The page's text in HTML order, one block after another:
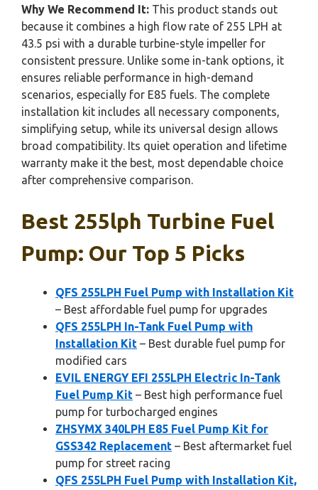
Why We Recommend It: This product stands out
because it combines a high flow rate of 255 LPH at
43.5 psi with a durable turbine-style impeller for
consistent pressure. Unlike some in-tank options, it
ensures reliable performance in high-demand
scenarios, especially for E85 fuels. The complete
installation kit includes all necessary components,
simplifying setup, while its universal design allows
broad compatibility. Its quiet operation and lifetime
warranty make it the best, most dependable choice
after comprehensive comparison.
Best 255lph Turbine Fuel
Pump: Our Top 5 Picks
QFS 255LPH Fuel Pump with Installation Kit
– Best affordable fuel pump for upgrades
QFS 255LPH In-Tank Fuel Pump with
Installation Kit – Best durable fuel pump for
modified cars
EVIL ENERGY EFI 255LPH Electric In-Tank
Fuel Pump Kit – Best high performance fuel
pump for turbocharged engines
ZHSYMX 340LPH E85 Fuel Pump Kit for
GSS342 Replacement – Best aftermarket fuel
pump for street racing
QFS 255LPH Fuel Pump with Installation Kit,